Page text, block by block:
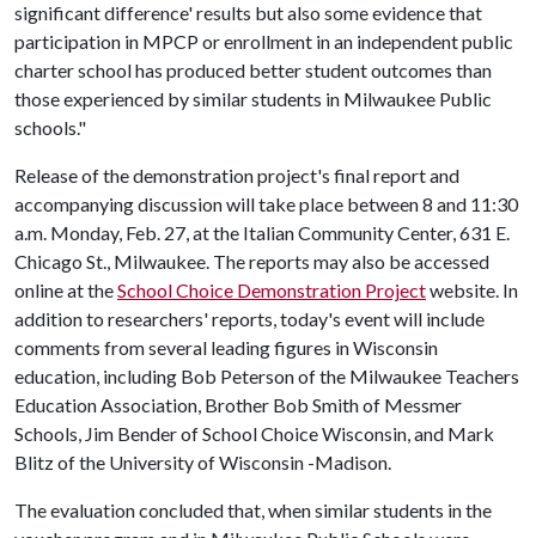
significant difference' results but also some evidence that
participation in MPCP or enrollment in an independent public
charter school has produced better student outcomes than
those experienced by similar students in Milwaukee Public
schools."
Release of the demonstration project's final report and
accompanying discussion will take place between 8 and 11:30
a.m. Monday, Feb. 27, at the Italian Community Center, 631 E.
Chicago St., Milwaukee. The reports may also be accessed
online at theSchool Choice Demonstration Projectwebsite. In
addition to researchers' reports, today's event will include
comments from several leading figures in Wisconsin
education, including Bob Peterson of the Milwaukee Teachers
Education Association, Brother Bob Smith of Messmer
Schools, Jim Bender of School Choice Wisconsin, and Mark
Blitz of the University of Wisconsin -Madison.
The evaluation concluded that, when similar students in the